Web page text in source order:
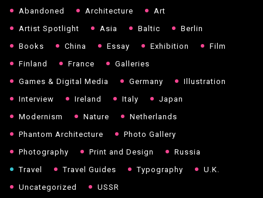
Abandoned Architecture
Art
Artist Spotlight
Asia Baltic
Berlin
Books
China Essay Exhibition
Film
Finland
France
Galleries
Games & Digital Media
Germany
Illustration
Interview
Ireland Italy
Japan
Modernism
Nature
Netherlands
Phantom Architecture
Photo Gallery
Photography
Print and Design
Russia
Travel
Travel Guides Typography
U.K.
Uncategorized
USSR